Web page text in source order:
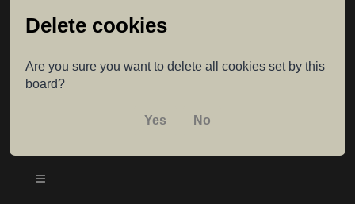
Delete cookies
Are you sure you want to delete all cookies set by this
board?